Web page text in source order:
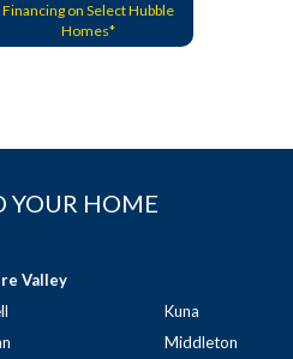
Financing on Select Hubble
Homes*
YOUR HOME
Valley
Kuna
Middleton